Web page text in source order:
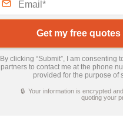
Get my free
By clicking “Submit”, I am consenting
partners to contact me at the phone
provided for the purpose of
🔒 Your information is encrypted
quoting your